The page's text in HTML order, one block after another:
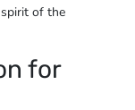
of the
for